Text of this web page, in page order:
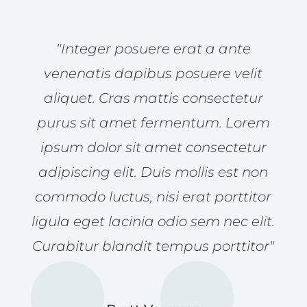
"Integer posuere erat a ante
venenatis dapibus posuere velit
aliquet. Cras mattis consectetur
purus sit amet fermentum. Lorem
ipsum dolor sit amet consectetur
adipiscing elit. Duis mollis est non
commodo luctus, nisi erat porttitor
ligula eget lacinia odio sem nec elit.
Curabitur blandit tempus porttitor"